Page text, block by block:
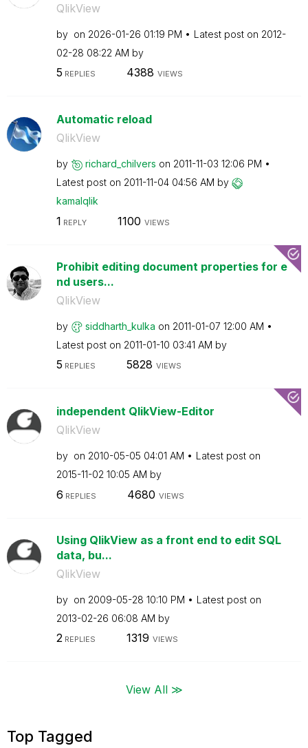
QlikView
by on ‎2026-01-26 01:19 PM Latest post on ‎2012-
02-28 08:22 AM by
5 REPLIES 4388 VIEWS
Automatic reload
QlikView
by richard_chilvers on ‎2011-11-03 12:06 PM
Latest post on ‎2011-11-04 04:56 AM by
kamalqlik
1 REPLY 1100 VIEWS
Prohibit editing document properties for e
nd users...
QlikView
by siddharth_kulka on ‎2011-01-07 12:00 AM
Latest post on ‎2011-01-10 03:41 AM by
5 REPLIES 5828 VIEWS
independent QlikView-Editor
QlikView
by on ‎2010-05-05 04:01 AM
Latest post on
‎2015-11-02 10:05 AM by
6 REPLIES 4680 VIEWS
Using QlikView as a front end to edit SQL
data, bu...
QlikView
by on ‎2009-05-28 10:10 PM
Latest post on
‎2013-02-26 06:08 AM by
2REPLIES 1319 VIEWS
View All ≫
Top Tagged